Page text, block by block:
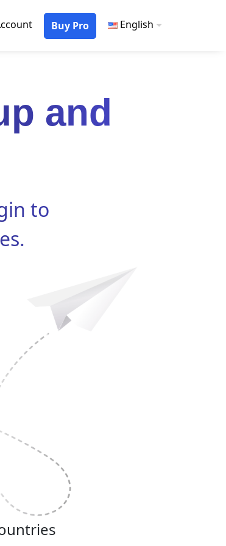
Buy Pro English
and
to